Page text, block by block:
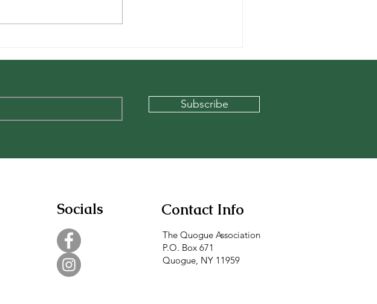
Village Beach
Subscribe
Socials Contact Info
The Quogue Association
P.O. Box 671
Quogue, NY 11959